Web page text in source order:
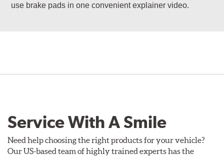
use brake pads in one convenient explainer video.
Service With A Smile
Need help choosing the right products for your vehicle?
Our US-based team of highly trained experts has the